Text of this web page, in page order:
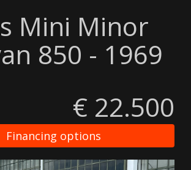
Mini Minor
850 - 1969
€ 22.500
Financing options